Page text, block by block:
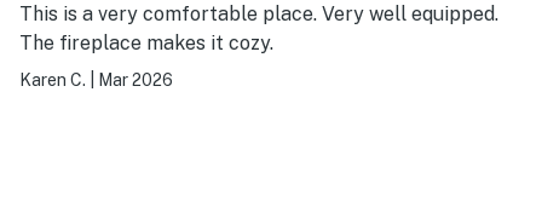
This is a very comfortable place. Very well equipped.
The fireplace makes it cozy.
Karen C. Mar 2026